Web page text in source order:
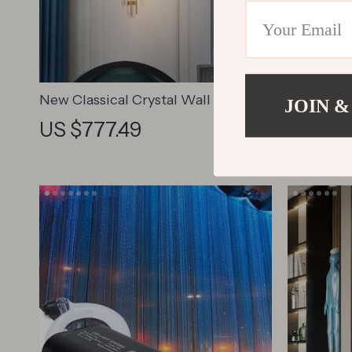
New Classical Crystal Wall Sconce
Lamp
US $777.49
Luxury
JOIN &